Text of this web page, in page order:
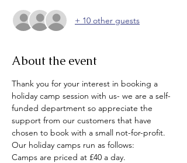
+ 10 other guests
About the event
Thank you for your interest in booking a
holiday camp session with us- we are a self-
funded department so appreciate the
support from our customers that have
chosen to book with a small not-for-profit.
Our holiday camps run as follows:
Camps are priced at £40 a day.